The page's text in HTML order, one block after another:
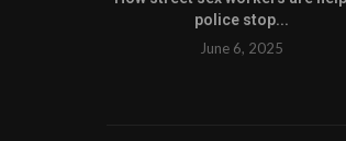
police stop...
June 6, 2025